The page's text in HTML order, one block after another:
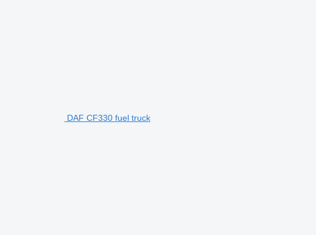
DAF CF330 fuel truck